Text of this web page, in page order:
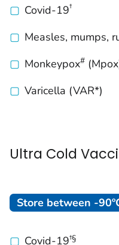
Covid-19†
Measles, mumps,
Monkeypox#
Varicella (VAR*)
Ultra Cold
Store between -
Covid-19†§